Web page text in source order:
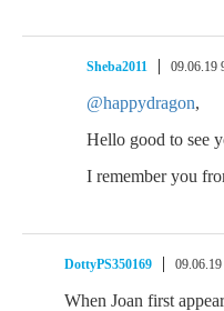
Sheba2011 09.06.19
@happydragon,
Hello good to see
I remember you
DottyPS350169
When Joan first